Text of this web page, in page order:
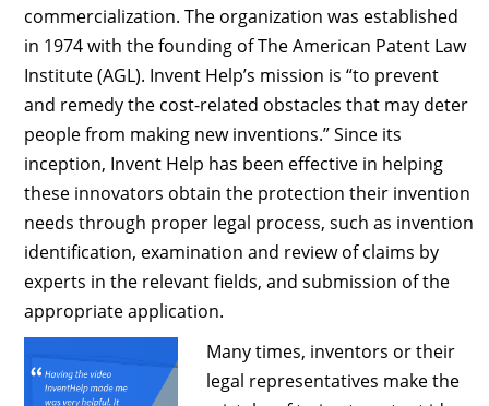
commercialization. The organization was established
in 1974 with the founding of The American Patent Law
Institute (AGL). Invent Help’s mission is “to prevent
and remedy the cost-related obstacles that may deter
people from making new inventions.” Since its
inception, Invent Help has been effective in helping
these innovators obtain the protection their invention
needs through proper legal process, such as invention
identification, examination and review of claims by
experts in the relevant fields, and submission of the
appropriate application.
Many times, inventors or their
legal representatives make the